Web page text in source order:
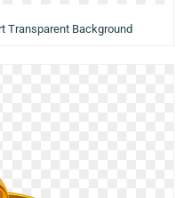
Transparent Background